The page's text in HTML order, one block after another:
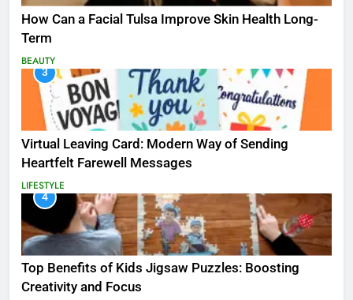
How Can a Facial Tulsa Improve Skin Health Long-
Term
BEAUTY
3
Virtual Leaving Card: Modern Way of Sending
Heartfelt Farewell Messages
LIFESTYLE
4
Top Benefits of Kids Jigsaw Puzzles: Boosting
Creativity and Focus